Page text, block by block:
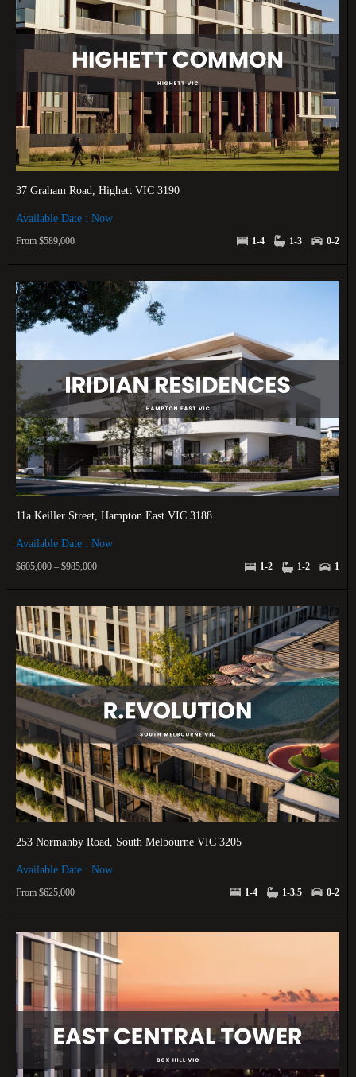
37 Graham Road, Highett VIC 3190
Available Date : Now
From $589,000 1-4 1-3 0-2
11a Keiller Street, Hampton East VIC 3188
Available Date : Now
$605,000 – $985,000 1-2 1-2 1
253 Normanby Road, South Melbourne VIC 3205
Available Date : Now
From $625,000 1-4 1-3.5 0-2